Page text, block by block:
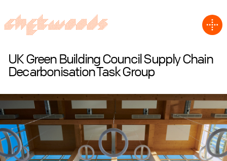
UK Green Building Council Supply Chain
Decarbonisation Task Group